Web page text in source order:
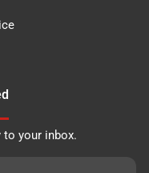
your inbox.